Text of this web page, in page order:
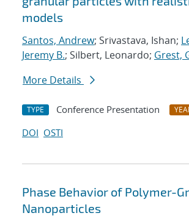
models
Santos, Andrew; Srivastava, Ishan;
Jeremy B.; Silbert, Leonardo; Grest,
More Details
TYPE Conference Presentation
DOI OSTI
Phase Behavior of Polymer-
Nanoparticles